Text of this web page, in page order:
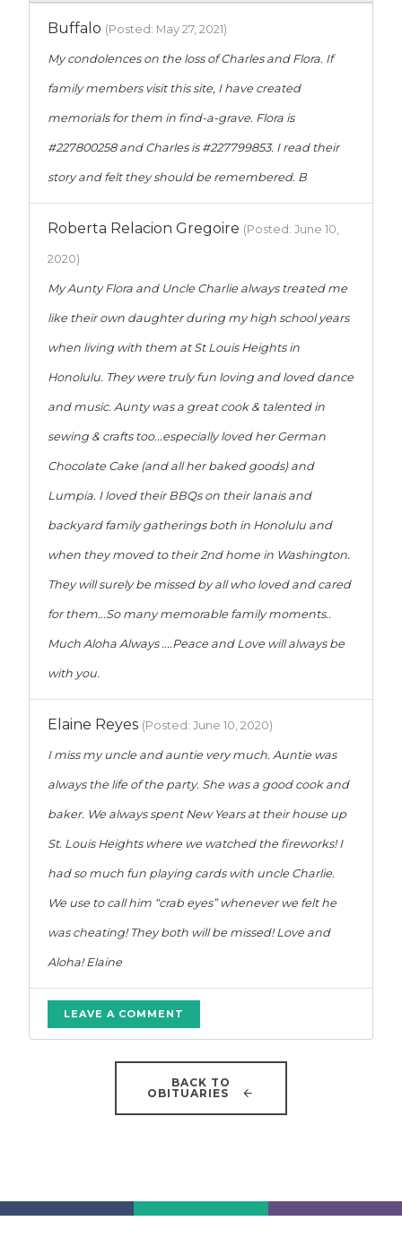
Buffalo (Posted: May 27, 2021)
My condolences on the loss of Charles and Flora. If
family members visit this site, I have created
memorials for them in find-a-grave. Flora is
#227800258 and Charles is #227799853. I read their
story and felt they should be remembered. B
Roberta Relacion Gregoire (Posted: June 10,
2020)
My Aunty Flora and Uncle Charlie always treated me
like their own daughter during my high school years
when living with them at St Louis Heights in
Honolulu. They were truly fun loving and loved dance
and music. Aunty was a great cook & talented in
sewing & crafts too...especially loved her German
Chocolate Cake (and all her baked goods) and
Lumpia. I loved their BBQs on their lanais and
backyard family gatherings both in Honolulu and
when they moved to their 2nd home in Washington.
They will surely be missed by all who loved and cared
for them...So many memorable family moments..
Much Aloha Always ....Peace and Love will always be
with you.
Elaine Reyes (Posted: June 10, 2020)
I miss my uncle and auntie very much. Auntie was
always the life of the party. She was a good cook and
baker. We always spent New Years at their house up
St. Louis Heights where we watched the fireworks! I
had so much fun playing cards with uncle Charlie.
We use to call him “crab eyes” whenever we felt he
was cheating! They both will be missed! Love and
Aloha! Elaine
LEAVE A COMMENT
BACK TO
OBITUARIES